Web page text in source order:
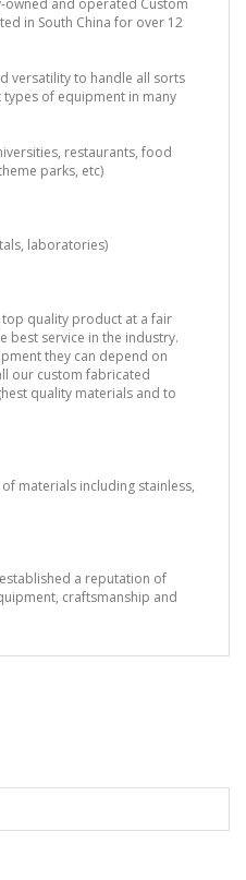
in South China for over 12
versatility to handle all sorts
of equipment in many
restaurants, food
parks, etc)
laboratories)
quality product at a fair
best service in the industry.
they can depend on
our custom fabricated
quality materials and to
materials including stainless,
a reputation of
craftsmanship and